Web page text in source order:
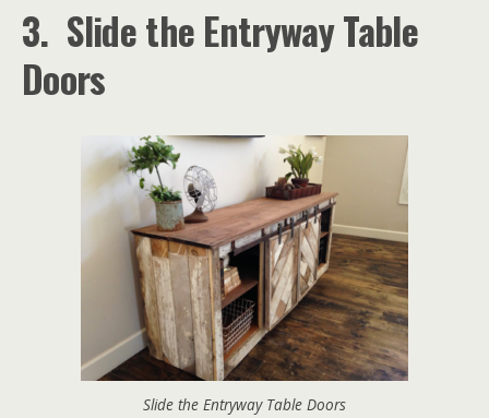
3. Slide the Entryway Table
Doors
Slide the Entryway Table Doors